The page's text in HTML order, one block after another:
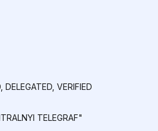
DELEGATED, VERIFIED
TELEGRAF"